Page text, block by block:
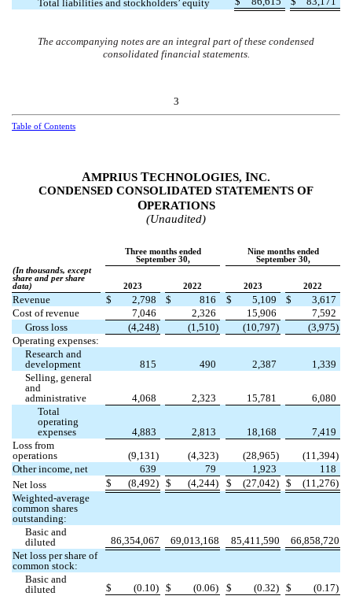
Total liabilities and stockholders’ equity
The accompanying notes are an integral part of these condensed
consolidated financial statements.
3
Table of Contents
AMPRIUS TECHNOLOGIES, INC.
CONDENSED CONSOLIDATED STATEMENTS OF
OPERATIONS
(Unaudited)
Three months ended
September 30,
Nine months ended
September 30,
(In thousands, except
share and per share
data)
2023 2022 2023 2022
Revenue $ 2,798 $ 816 $ 5,109 $
3,617
Cost of revenue
7,046 2,326 15,906
7,592
Gross loss
(4,248) (1,510) (10,797) (3,975)
Operating expenses:
Research and
development
815 490 2,387
1,339
Selling, general
and
administrative
4,068 2,323 15,781
6,080
Total
operating
expenses
4,883 2,813 18,168
7,419
Loss from
operations
(9,131 ) (4,323) (28,965) (11,394)
Other income, net
639 79 1,923
118
Net loss
$ (8,492) $ (4,244) $ (27,042) $ (11,276)
Weighted-average
common shares
outstanding:
Basic and
diluted
86,354,067 69,013,168 85,411,590
66,858,720
Net loss per share of
common stock:
Basic and
diluted
$ (0.10) $ (0.06) $ (0.32) $ (0.17)